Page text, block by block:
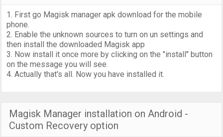
1. First go Magisk manager apk download for the mobile
phone.
2. Enable the unknown sources to turn on un settings and
then install the downloaded Magisk app
3. Now install it once more by clicking on the "install" button
on the message you will see.
4. Actually that's all. Now you have installed it.
Magisk Manager installation on Android -
Custom Recovery option